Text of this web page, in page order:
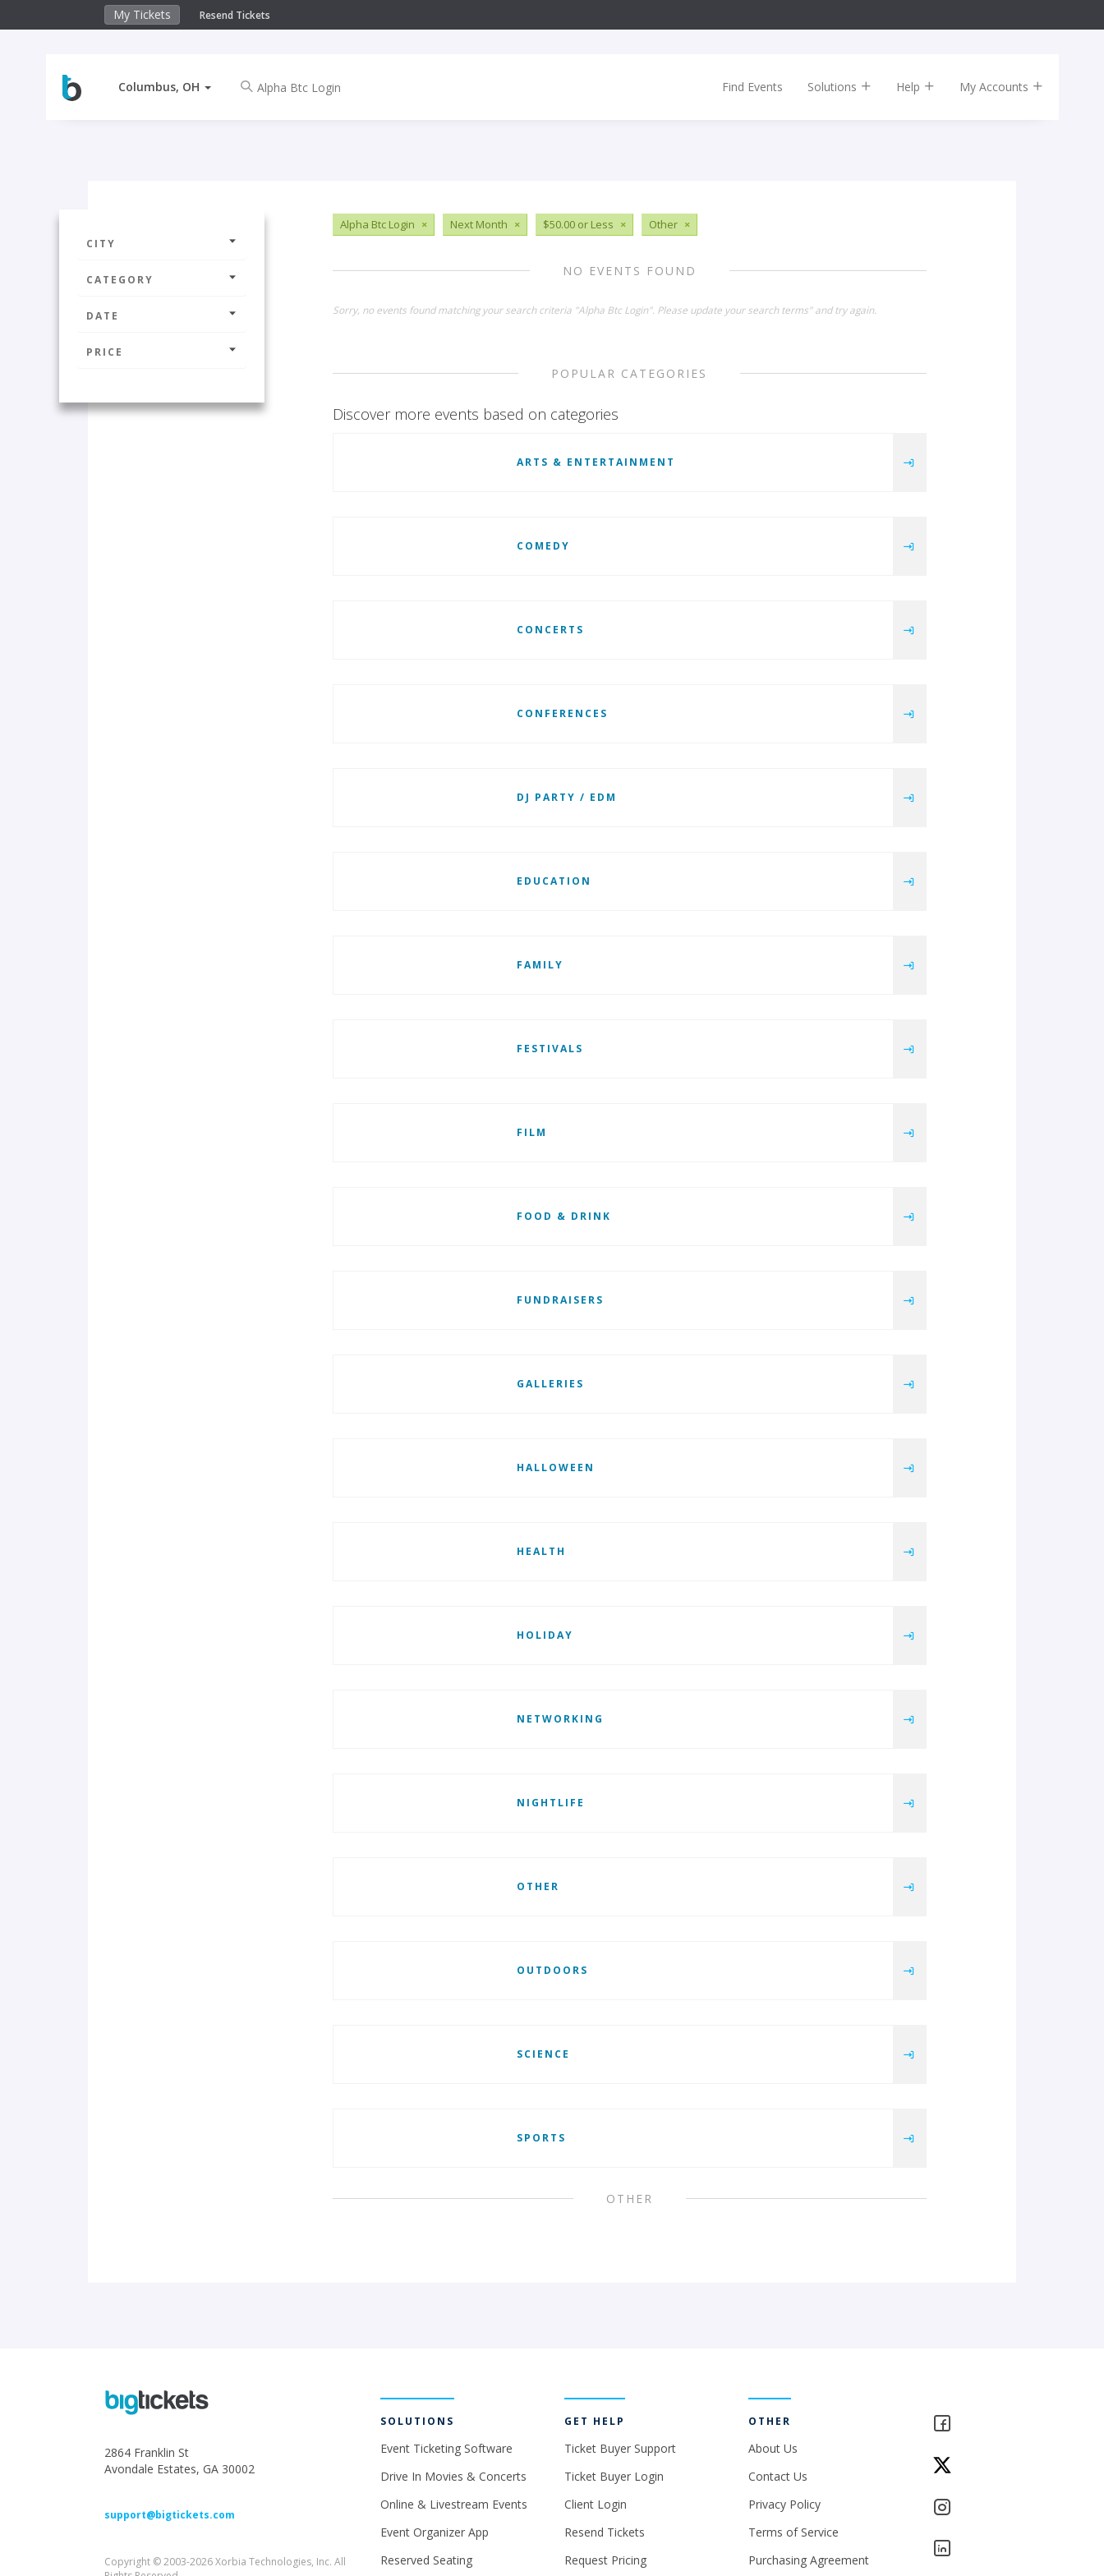
My Tickets Resend Tickets
Columbus, OH Find Events Solutions Help My Accounts
CITY
CATEGORY
DATE
PRICE
Alpha Btc Login × Next Month × $50.00 or Less × Other ×
NO EVENTS FOUND
Sorry, no events found matching your search criteria "Alpha Btc Login". Please update your search terms" and try again.
POPULAR CATEGORIES
Discover more events based on categories
ARTS & ENTERTAINMENT
COMEDY
CONCERTS
CONFERENCES
DJ PARTY / EDM
EDUCATION
FAMILY
FESTIVALS
FILM
FOOD & DRINK
FUNDRAISERS
GALLERIES
HALLOWEEN
HEALTH
HOLIDAY
NETWORKING
NIGHTLIFE
OTHER
OUTDOORS
SCIENCE
SPORTS
OTHER
2864 Franklin St
Avondale Estates, GA 30002
support@bigtickets.com
Copyright © 2003-2026 Xorbia Technologies, Inc. All
SOLUTIONS
Event Ticketing Software
Drive In Movies & Concerts
Online & Livestream Events
Event Organizer App
Reserved Seating
GET HELP
Ticket Buyer Support
Ticket Buyer Login
Client Login
Resend Tickets
Request Pricing
OTHER
About Us
Contact Us
Privacy Policy
Terms of Service
Purchasing Agreement